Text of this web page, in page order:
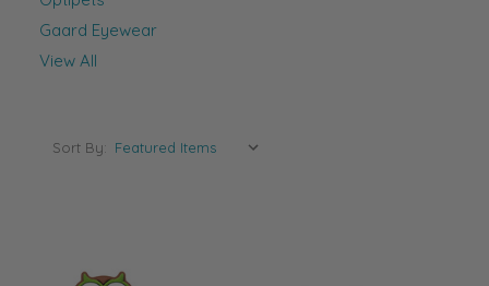
Gaard Eyewear
View All
Sort By: